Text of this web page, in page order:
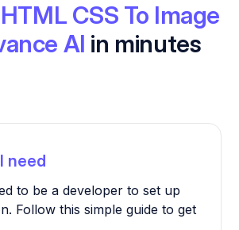
HTML CSS To Image
AI in minutes
need
to be a developer to set up
Follow this simple guide to get